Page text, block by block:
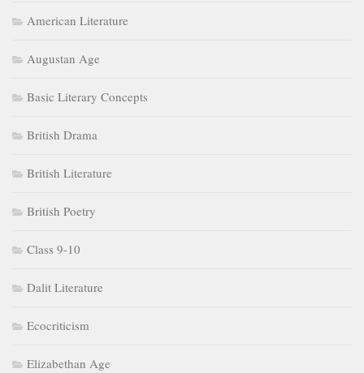
American Literature
Augustan Age
Basic Literary Concepts
British Drama
British Literature
British Poetry
Class 9-10
Dalit Literature
Ecocriticism
Elizabethan Age